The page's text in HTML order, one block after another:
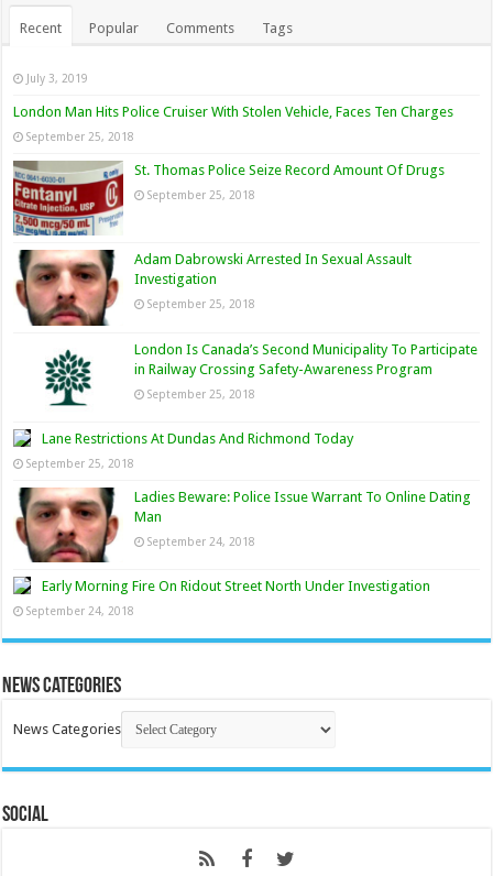
Recent Popular Comments Tags
July 3, 2019
London Man Hits Police Cruiser With Stolen Vehicle, Faces Ten Charges
September 25, 2018
St. Thomas Police Seize Record Amount Of Drugs
September 25, 2018
Adam Dabrowski Arrested In Sexual Assault
Investigation
September 25, 2018
London Is Canada’s Second Municipality To Participate
in Railway Crossing Safety-Awareness Program
September 25, 2018
Lane Restrictions At Dundas And Richmond Today
September 25, 2018
Ladies Beware: Police Issue Warrant To Online Dating
Man
September 24, 2018
Early Morning Fire On Ridout Street North Under Investigation
September 24, 2018
News Categories
News Categories
Social